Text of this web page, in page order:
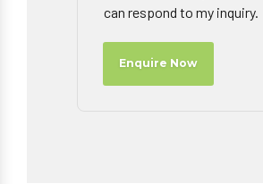
can respond to my inquiry.
Enquire Now